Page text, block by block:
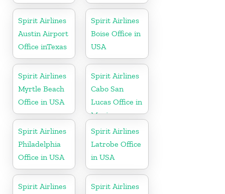
Spirit Airlines
Austin Airport
Office inTexas
Spirit Airlines
Boise Office in
USA
Spirit Airlines
Myrtle Beach
Office in USA
Spirit Airlines
Cabo San
Lucas Office in
Mexico
Spirit Airlines
Philadelphia
Office in USA
Spirit Airlines
Latrobe Office
in USA
Spirit Airlines
Spirit Airlines